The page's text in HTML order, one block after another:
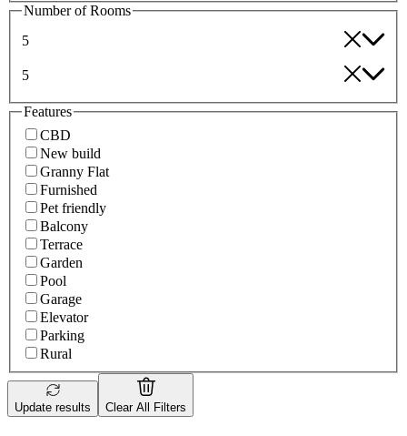
Number of Rooms
5
5
Features
CBD
New build
Granny Flat
Furnished
Pet friendly
Balcony
Terrace
Garden
Pool
Garage
Elevator
Parking
Rural
Update results Clear All Filters